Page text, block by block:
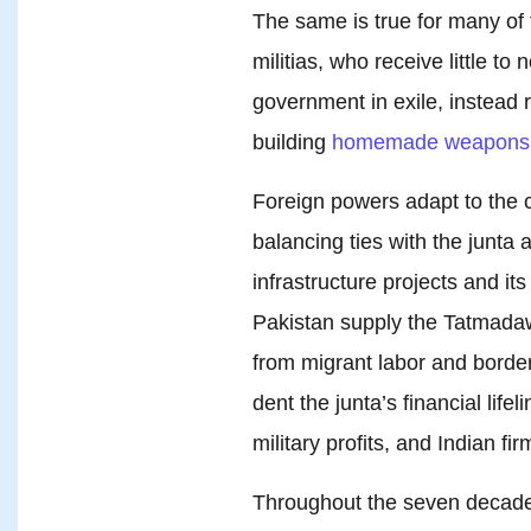
The same is true for many
militias, who receive little to
government in exile, instead
building homemade weapons
Foreign powers adapt to the
balancing ties with the junta
infrastructure projects and
Pakistan supply the
from migrant labor and
dent the junta’s financial
military profits, and Indian
Throughout the seven